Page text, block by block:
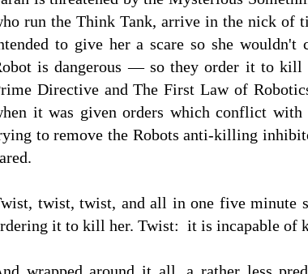
run the Think Tank, arrive in the nick of
to give her a scare so she wouldn't
is dangerous — so they order it to
Directive and The First Law of
it was given orders which conflict with
to remove the Robots anti-killing
twist, twist, and all in one five minute
it to kill her. Twist: it is incapable of